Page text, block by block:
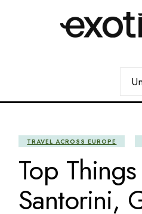
TRAVEL ACROSS EUROPE
Top
Santorini,